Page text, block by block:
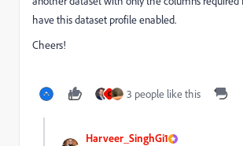
have this dataset profile enabled.
Cheers!
C 3 people like this
Harveer_SinghGi1